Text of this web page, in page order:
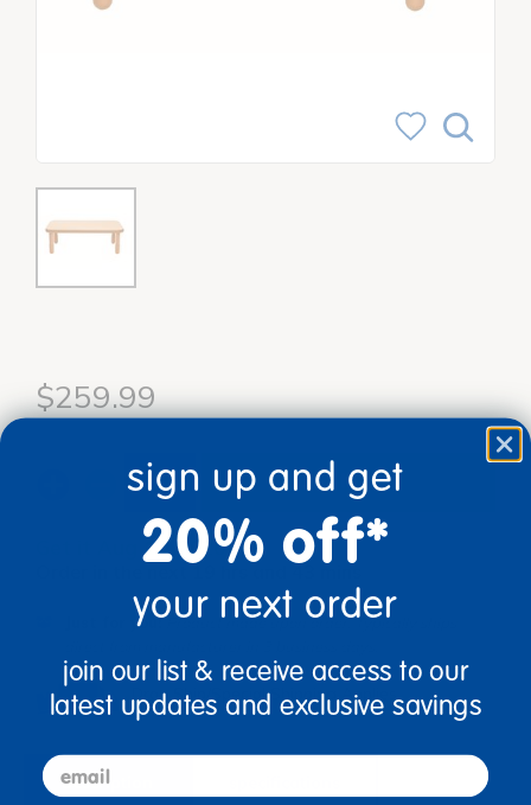
$259.99
add to cart
Get it Aug 17, 2026
Order in the next 19 hrs and 43 mins
Just for you!Product made upon order. Typically ships
Drop Ship/Special Shipping Applies Full details
description
sign up and get
20% off*
your next order
join our list & receive access to our
latest updates and exclusive savings
email